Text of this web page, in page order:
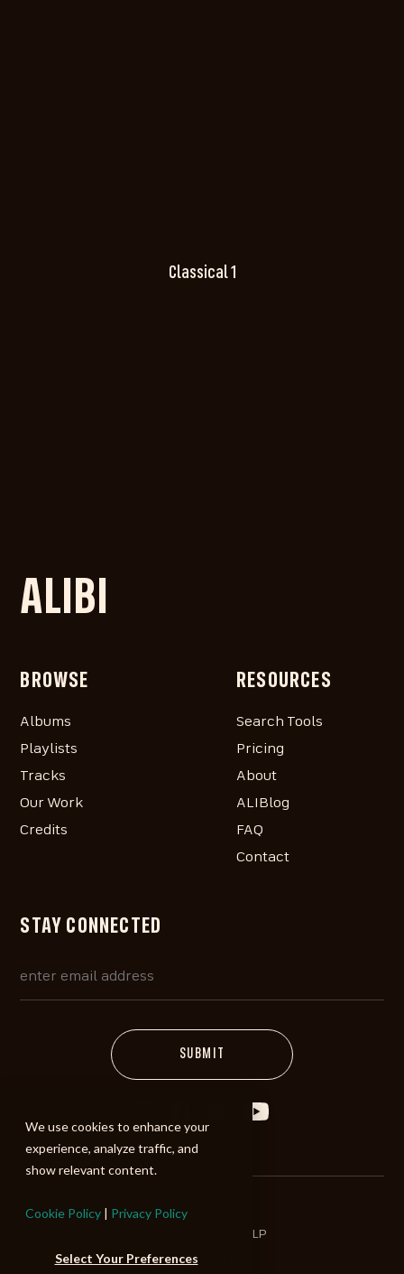
We use cookies to enhance your
experience, analyze traffic, and
show relevant content.
Cookie Policy | Privacy Policy
Select Your Preferences
Classical 1
ALIBI
BROWSE
Albums
Playlists
Tracks
Our Work
Credits
RESOURCES
Search Tools
Pricing
About
ALIBlog
FAQ
Contact
STAY CONNECTED
©2026 ALIBI Music LP
Terms of Use